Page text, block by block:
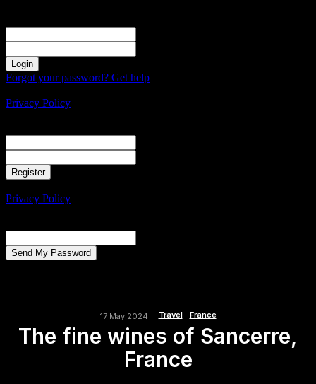
Forgot your password? Get help
Privacy Policy
Privacy Policy
17 May 2024 Travel France
The fine wines of Sancerre,
France